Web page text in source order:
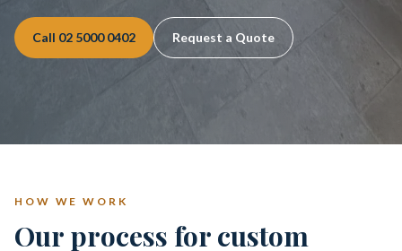
Call 02 5000 0402 Request a Quote
HOW WE WORK
Our process for custom